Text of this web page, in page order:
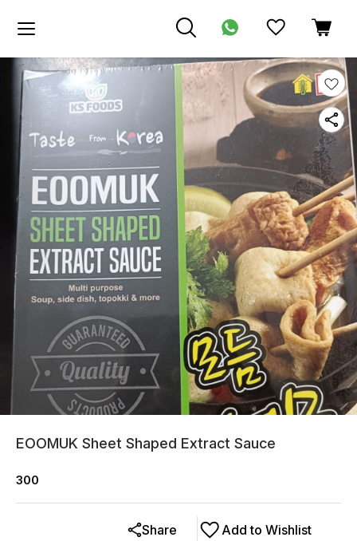
EOOMUK Sheet Shaped Extract Sauce
300
Add to Wishlist
Share